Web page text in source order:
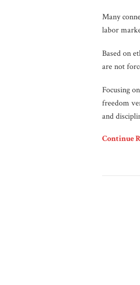
Many
labor
Based on
are not
Focusing
freedom
and
Continue